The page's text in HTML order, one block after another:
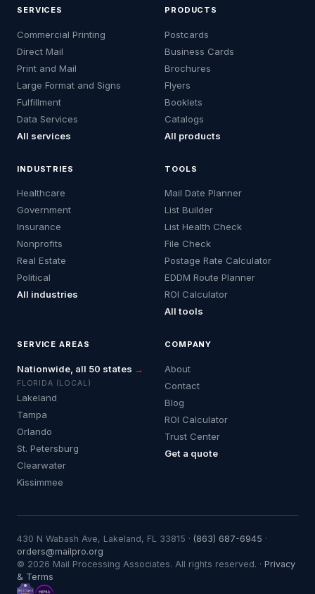
SERVICES
Commercial Printing
Direct Mail
Print and Mail
Large Format and Signs
Fulfillment
Data Services
All services
PRODUCTS
Postcards
Business Cards
Brochures
Flyers
Booklets
Catalogs
All products
INDUSTRIES
Healthcare
Government
Insurance
Nonprofits
Real Estate
Political
All industries
TOOLS
Mail Date Planner
List Builder
List Health Check
File Check
Postage Rate Calculator
EDDM Route Planner
ROI Calculator
All tools
SERVICE AREAS
Nationwide, all 50 states →
FLORIDA (LOCAL)
Lakeland
Tampa
Orlando
St. Petersburg
Clearwater
Kissimmee
COMPANY
About
Contact
Blog
ROI Calculator
Trust Center
Get a quote
430 N Wabash Ave, Lakeland, FL 33815 · (863) 687-6945 ·
orders@mailpro.org
© 2026 Mail Processing Associates. All rights reserved. · Privacy
& Terms